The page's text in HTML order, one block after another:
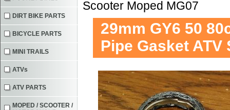
Scooter Moped MG07
29mm GY6 50
Pipe Gasket ATV
DIRT BIKE PARTS
BICYCLE PARTS
MINI TRAILS
ATVs
ATV PARTS
MOPED / SCOOTER /